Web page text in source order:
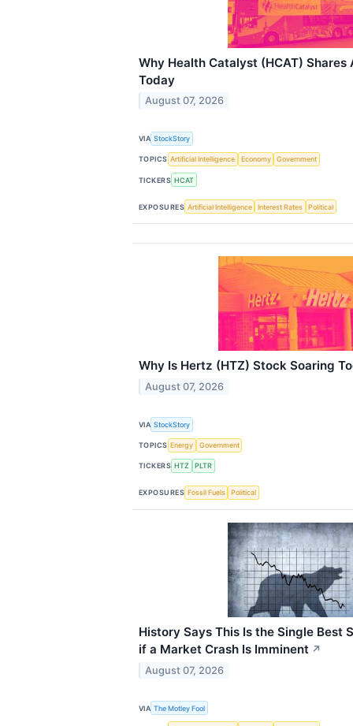
Why Health Catalyst (HCAT) Shares
Today
August 07, 2026
VIA StockStory
TOPICS Artificial Intelligence Economy Government
TICKERS HCAT
EXPOSURES Artificial Intelligence Interest Rates Political
Why Is Hertz (HTZ) Stock Soaring
August 07, 2026
VIA StockStory
TOPICS Energy Government
TICKERS HTZ PLTR
EXPOSURES Fossil Fuels Political
History Says This Is the Single Best
if a Market Crash Is Imminent ↗
August 07, 2026
VIA The Motley Fool